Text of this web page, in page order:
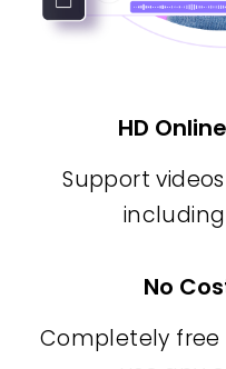
HD
Support
including
No
Completely